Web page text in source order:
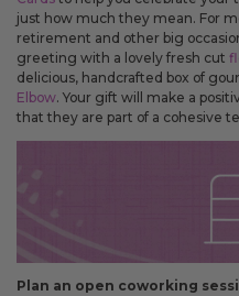
just how much they mean. For
retirement and other big
greeting with a lovely fresh cut
delicious, handcrafted box of
Elbow. Your gift will make a
that they are part of a cohesive
Plan an open coworking